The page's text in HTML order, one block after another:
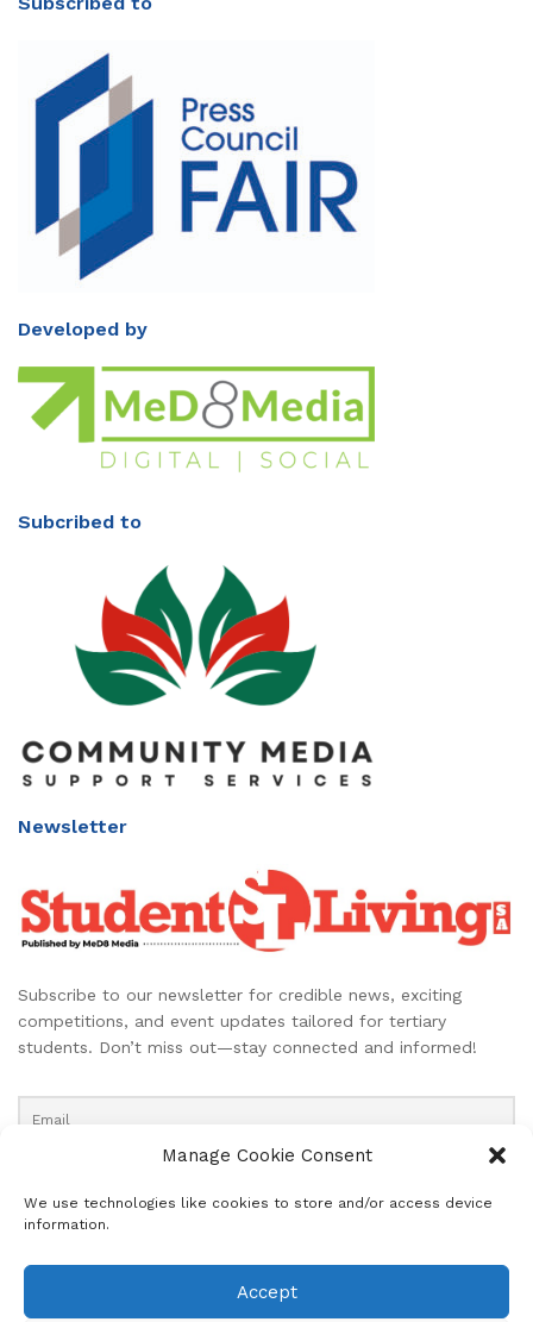
Manage Cookie Consent
We use technologies like cookies to store and/or access device
information.
Accept
Developed by
Subcribed to
Newsletter
Subscribe to our newsletter for credible news, exciting
competitions, and event updates tailored for tertiary
students. Don’t miss out—stay connected and informed!
Editorial Policy